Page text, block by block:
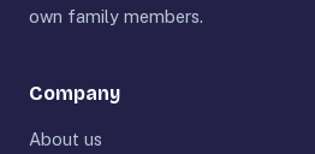
own family members.
Company
About us